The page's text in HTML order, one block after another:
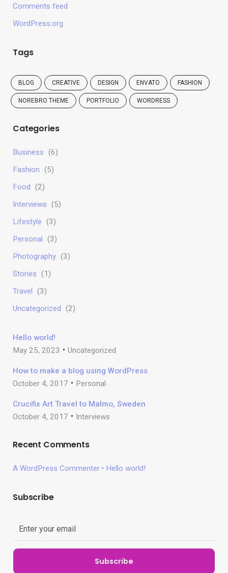
Comments feed
WordPress.org
Tags
BLOG CREATIVE DESIGN ENVATO FASHION
NOREBRO THEME PORTFOLIO WORDRESS
Categories
Business (6)
Fashion (5)
Food (2)
Interviews (5)
Lifestyle (3)
Personal (3)
Photography (3)
Stories (1)
Travel (3)
Uncategorized (2)
Hello world!
May 25, 2023
Uncategorized
How to make a blog using WordPress
October 4, 2017
Personal
Crucifix Art Travel to Malmo, Sweden
October 4, 2017
Interviews
Recent Comments
A WordPress Commenter Hello world!
Subscribe
Subscribe